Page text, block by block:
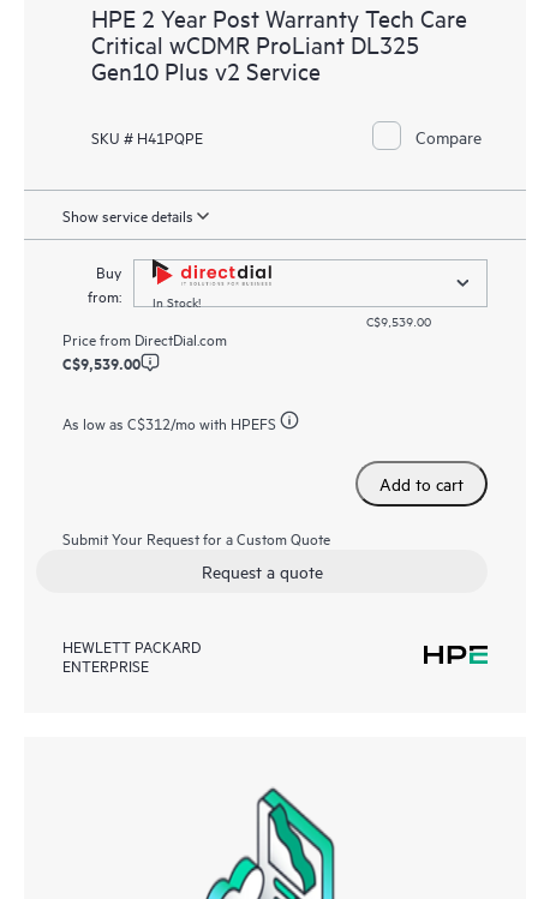
HPE 2 Year Post Warranty Tech Care
Critical wCDMR ProLiant DL325
Gen10 Plus v2 Service
SKU # H41PQPE Compare
Show service details
Buy
from:
In Stock!
C$9,539.00
Price from DirectDial.com
C$9,539.00
As low as C$312/mo with HPEFS
Add to cart
Submit Your Request for a Custom Quote
Request a quote
HEWLETT PACKARD
ENTERPRISE